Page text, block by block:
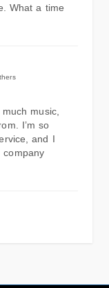
What a time
music,
I’m so
and I
company